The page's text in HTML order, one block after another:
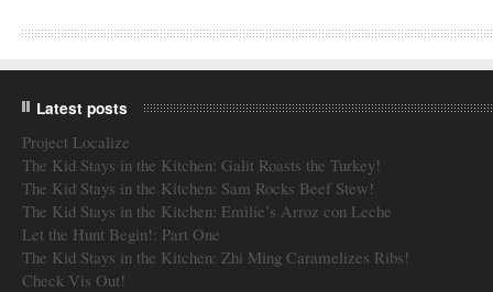
Latest posts
Project Localize
The Kid Stays in the Kitchen: Galit Roasts the Turkey!
The Kid Stays in the Kitchen: Sam Rocks Beef Stew!
The Kid Stays in the Kitchen: Emilie’s Arroz con Leche
Let the Hunt Begin!: Part One
The Kid Stays in the Kitchen: Zhi Ming Caramelizes Ribs!
Check Vis Out!